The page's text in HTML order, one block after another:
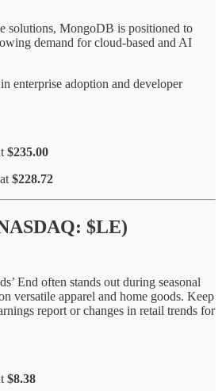
solutions, MongoDB is positioned to
demand for cloud-based and AI
enterprise adoption and developer
$235.00
$228.72
$LE)
End often stands out during seasonal
versatile apparel and home goods. Keep
report or changes in retail trends for
$8.38